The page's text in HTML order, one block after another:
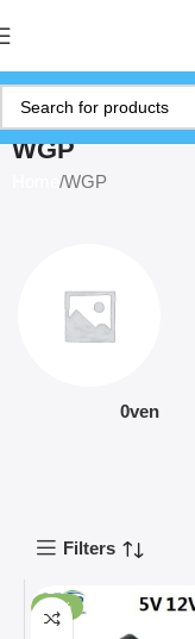
WGP
WGP
0ven
Filters
-60%